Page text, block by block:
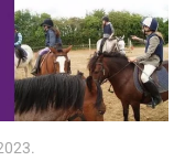
.